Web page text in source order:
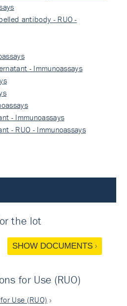
antibody - RUO -
- Immunoassays
- Immunoassays
- RUO - Immunoassays
the lot
SHOW DOCUMENTS
for Use (RUO)
Use (RUO)